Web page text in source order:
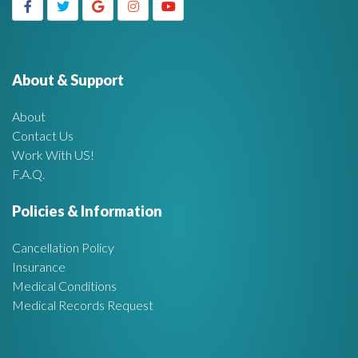
g
A
:About & Support
About
Contact Us
Work With US!
F.A.Q.
Policies & Information
Cancellation Policy
Insurance
Medical Conditions
Medical Records Request